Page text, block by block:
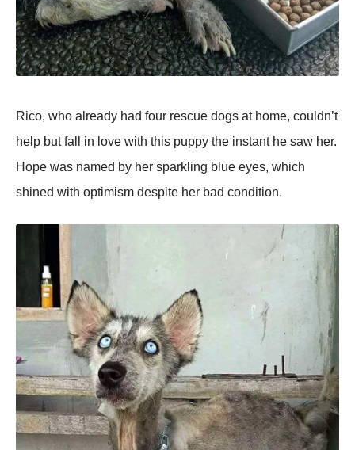
Rico, who already had four rescue dogs at home, couldn’t
help but fall in love with this puppy the instant he saw her.
Hope was named by her sparkling blue eyes, which
shined with optimism despite her bad condition.